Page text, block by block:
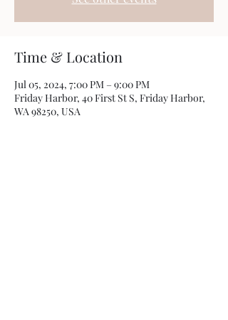
Time & Location
Jul 05, 2024, 7:00 PM – 9:00 PM
Friday Harbor, 40 First St S, Friday Harbor,
WA 98250, USA